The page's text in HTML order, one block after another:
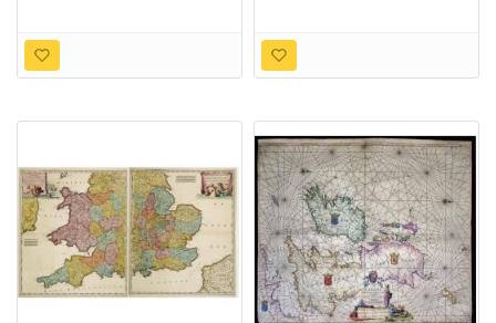
chart of England's
east coast.]